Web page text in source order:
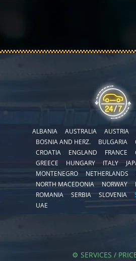
ALBANIA AUSTRALIA
AUSTRIA
BOSNIA AND HERZ.
BULGARIA
CROATIA
ENGLAND FRANCE
GREECE
HUNGARY ITALY
MONTENEGRO
NETHERLANDS
NORTH MACEDONIA
NORWAY
ROMANIA
SERBIA SLOVENIA
UAE
⚙️ SERVICES /